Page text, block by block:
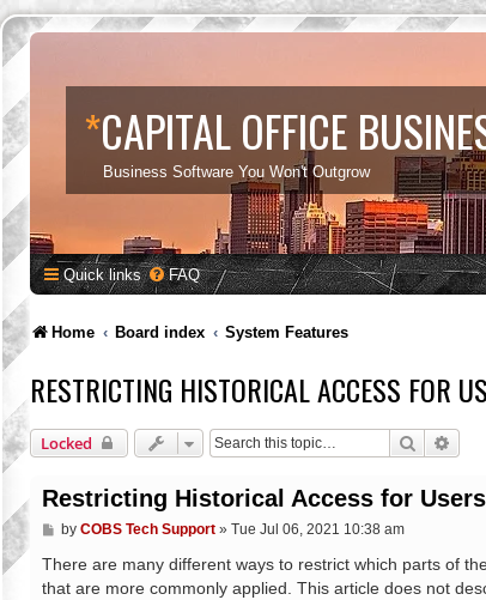
*CAPITAL OFFICE
Business Software You Won't Outgrow
Quick links FAQ
Home Board index System Features
RESTRICTING HISTORICAL ACCESS FOR
Locked Search
Restricting Historical Access for Users
P
s
by COBS Tech Support» Tue Jul 06, 2021 10:38 am
There are many different ways to restrict which parts of
that are more commonly applied. This article does not